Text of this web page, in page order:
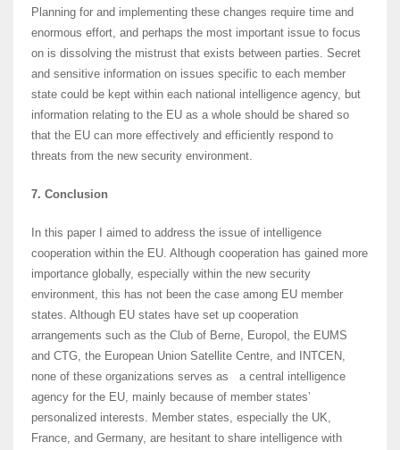
Planning for and implementing these changes require time and
enormous effort, and perhaps the most important issue to focus
on is dissolving the mistrust that exists between parties. Secret
and sensitive information on issues specific to each member
state could be kept within each national intelligence agency, but
information relating to the EU as a whole should be shared so
that the EU can more effectively and efficiently respond to
threats from the new security environment.
7. Conclusion
In this paper I aimed to address the issue of intelligence
cooperation within the EU. Although cooperation has gained more
importance globally, especially within the new security
environment, this has not been the case among EU member
states. Although EU states have set up cooperation
arrangements such as the Club of Berne, Europol, the EUMS
and CTG, the European Union Satellite Centre, and INTCEN,
none of these organizations serves as a central intelligence
agency for the EU, mainly because of member states’
personalized interests. Member states, especially the UK,
France, and Germany, are hesitant to share intelligence with